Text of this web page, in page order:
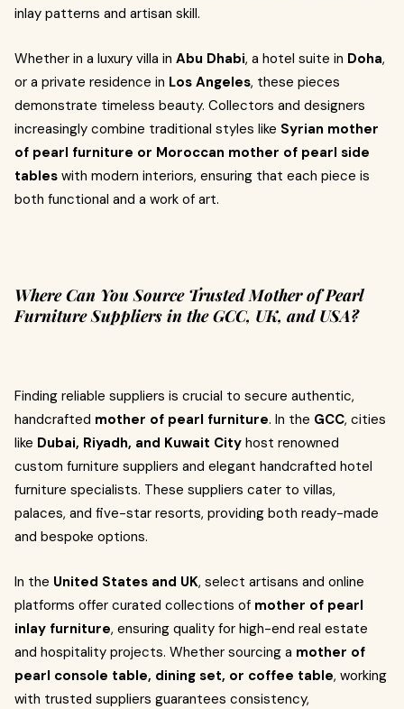
inlay patterns and artisan skill.
Whether in a luxury villa in Abu Dhabi, a hotel suite in Doha,
or a private residence in Los Angeles, these pieces
demonstrate timeless beauty. Collectors and designers
increasingly combine traditional styles like Syrian mother
of pearl furniture or Moroccan mother of pearl side
tables with modern interiors, ensuring that each piece is
both functional and a work of art.
Where Can You Source Trusted Mother of Pearl
Furniture Suppliers in the GCC, UK, and USA?
Finding reliable suppliers is crucial to secure authentic,
handcrafted mother of pearl furniture. In the GCC, cities
like Dubai, Riyadh, and Kuwait City host renowned
custom furniture suppliers and elegant handcrafted hotel
furniture specialists. These suppliers cater to villas,
palaces, and five-star resorts, providing both ready-made
and bespoke options.
In the United States and UK, select artisans and online
platforms offer curated collections of mother of pearl
inlay furniture, ensuring quality for high-end real estate
and hospitality projects. Whether sourcing a mother of
pearl console table, dining set, or coffee table, working
with trusted suppliers guarantees consistency,